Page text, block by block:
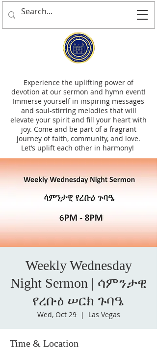
Experience the uplifting power of
devotion at our sermon and hymn event!
Immerse yourself in inspiring messages
and soul-stirring melodies that will
elevate your spirit and fill your heart with
joy. Come and be part of a fragrant
journey of faith, community, and love.
Let’s uplift each other in harmony!
Weekly Wednesday
Night Sermon | ሳምንታዊ
የረቡዕ ሠርክ ጉባዔ
Wed, Oct 29
  |
Las Vegas
Time & Location